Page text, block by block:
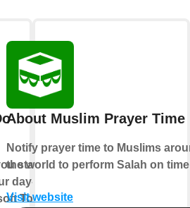
stay
day-
To
About Muslim Prayer Time
Notify prayer time to Muslims
the world to perform Salah on
Visit website